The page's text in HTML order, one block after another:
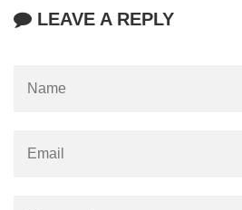
LEAVE A REPLY